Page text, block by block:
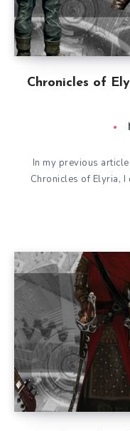
Chronicles of
In my previous
Chronicles of Elyria,